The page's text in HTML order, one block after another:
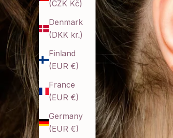
(CZK Kč)
Denmark
(DKK kr.)
Finland
(EUR €)
France
(EUR €)
Germany
(EUR €)